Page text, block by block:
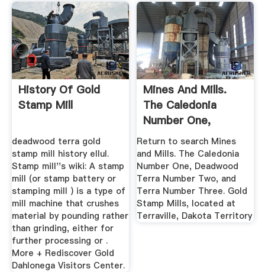
History Of Gold
Stamp Mill
deadwood terra gold
stamp mill history ellul.
Stamp mill''s wiki: A stamp
mill (or stamp battery or
stamping mill ) is a type of
mill machine that crushes
material by pounding rather
than grinding, either for
further processing or .
More + Rediscover Gold
Dahlonega Visitors Center.
Mines And Mills.
The Caledonia
Number One,
Deadwood Terra ...
Return to search Mines
and Mills. The Caledonia
Number One, Deadwood
Terra Number Two, and
Terra Number Three. Gold
Stamp Mills, located at
Terraville, Dakota Territory